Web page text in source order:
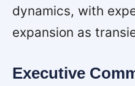
dynamics, with
expansion as
Executive